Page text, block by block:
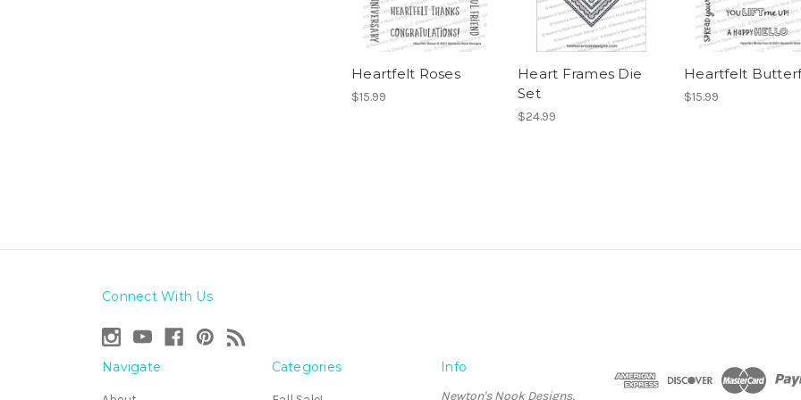
Heartfelt Roses
$15.99
Heart Frames Die
Set
$24.99
Heartfelt
$15.99
Connect With Us
Navigate Categories Info
Newton's Nook Designs,